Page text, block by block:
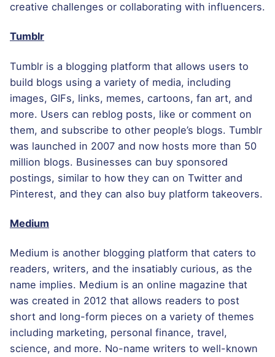
creative challenges or collaborating with influencers.
Tumblr
Tumblr is a blogging platform that allows users to
build blogs using a variety of media, including
images, GIFs, links, memes, cartoons, fan art, and
more. Users can reblog posts, like or comment on
them, and subscribe to other people’s blogs. Tumblr
was launched in 2007 and now hosts more than 50
million blogs. Businesses can buy sponsored
postings, similar to how they can on Twitter and
Pinterest, and they can also buy platform takeovers.
Medium
Medium is another blogging platform that caters to
readers, writers, and the insatiably curious, as the
name implies. Medium is an online magazine that
was created in 2012 that allows readers to post
short and long-form pieces on a variety of themes
including marketing, personal finance, travel,
science, and more. No-name writers to well-known